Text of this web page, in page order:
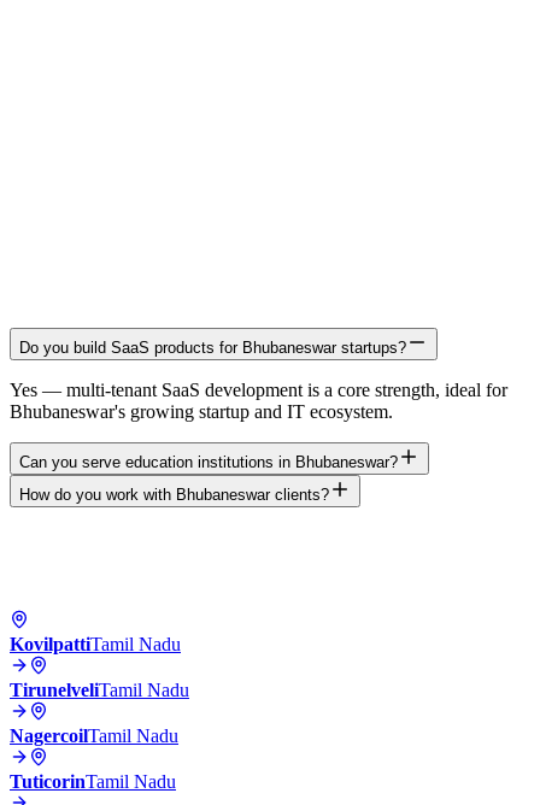
Do you build SaaS products for Bhubaneswar startups?
Yes — multi-tenant SaaS development is a core strength, ideal for
Bhubaneswar's growing startup and IT ecosystem.
Can you serve education institutions in Bhubaneswar?
How do you work with Bhubaneswar clients?
KovilpattiTamil Nadu
TirunelveliTamil Nadu
NagercoilTamil Nadu
TuticorinTamil Nadu